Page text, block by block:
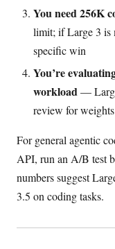
You need 256K
limit; if Large 3 is
specific win
You’re
workload—
review for
For general agentic
API, run an A/B test
numbers suggest
3.5 on coding tasks.